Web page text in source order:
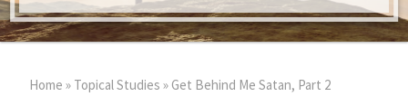
Home » Topical Studies » Get Behind Me Satan, Part 2